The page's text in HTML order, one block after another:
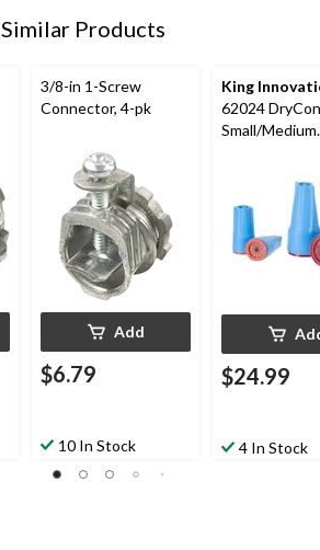
Similar Products
3/8-in 1-Screw
Connector, 4-pk
Add
$6.79
10 In Stock
King
62024
Small/Medium
$24.99
4 In Stock